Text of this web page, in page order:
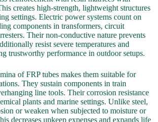
creates high-strength, lightweight structures
settings. Electric power systems count on
components in transformers, circuit
Their non-conductive nature prevents
resist severe temperatures and
trustworthy performance in outdoor setups.
of FRP tubes makes them suitable for
They sustain components in train
line tools. Their corrosion resistance
plants and marine settings. Unlike steel,
or weaken when subjected to moisture or
decreases upkeep expenses and expands life